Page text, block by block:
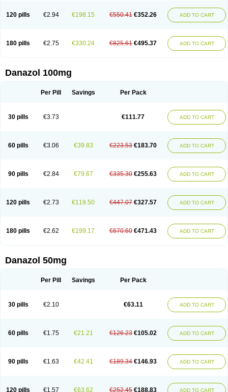
120 pills €2.94 €198.15 €550.41 €352.26 ADD TO CART
180 pills €2.75 €330.24 €825.61 €495.37 ADD TO CART
Danazol 100mg
Per Pill Savings Per Pack
30 pills €3.73 €111.77 ADD TO CART
60 pills €3.06 €39.83 €223.53 €183.70 ADD TO CART
90 pills €2.84 €79.67 €335.30 €255.63 ADD TO CART
120 pills €2.73 €119.50 €447.07 €327.57 ADD TO CART
180 pills €2.62 €199.17 €670.60 €471.43 ADD TO CART
Danazol 50mg
Per Pill Savings Per Pack
30 pills €2.10 €63.11 ADD TO CART
60 pills €1.75 €21.21 €126.23 €105.02 ADD TO CART
90 pills €1.63 €42.41 €189.34 €146.93 ADD TO CART
120 pills €1.57 €63.62 €252.45 €188.83 ADD TO CART